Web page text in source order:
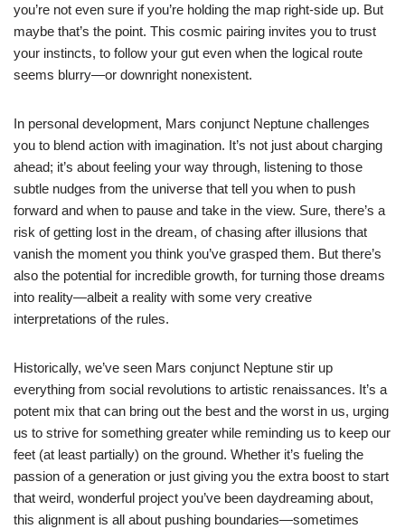
you’re not even sure if you’re holding the map right-side up. But
maybe that’s the point. This cosmic pairing invites you to trust
your instincts, to follow your gut even when the logical route
seems blurry—or downright nonexistent.
In personal development, Mars conjunct Neptune challenges
you to blend action with imagination. It’s not just about charging
ahead; it’s about feeling your way through, listening to those
subtle nudges from the universe that tell you when to push
forward and when to pause and take in the view. Sure, there’s a
risk of getting lost in the dream, of chasing after illusions that
vanish the moment you think you’ve grasped them. But there’s
also the potential for incredible growth, for turning those dreams
into reality—albeit a reality with some very creative
interpretations of the rules.
Historically, we’ve seen Mars conjunct Neptune stir up
everything from social revolutions to artistic renaissances. It’s a
potent mix that can bring out the best and the worst in us, urging
us to strive for something greater while reminding us to keep our
feet (at least partially) on the ground. Whether it’s fueling the
passion of a generation or just giving you the extra boost to start
that weird, wonderful project you’ve been daydreaming about,
this alignment is all about pushing boundaries—sometimes